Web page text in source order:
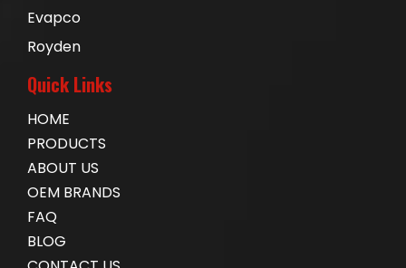
Evapco
Royden
Quick Links
HOME
PRODUCTS
ABOUT US
OEM BRANDS
FAQ
BLOG